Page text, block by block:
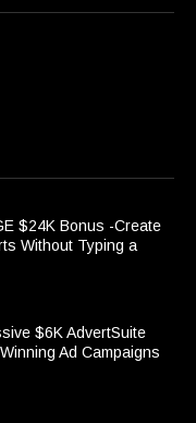
$24K Bonus -Create
Without Typing a
$6K AdvertSuite
Ad Campaigns